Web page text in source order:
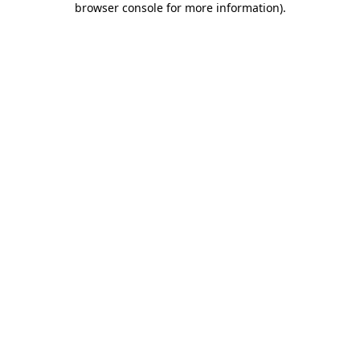
browser console for more information).